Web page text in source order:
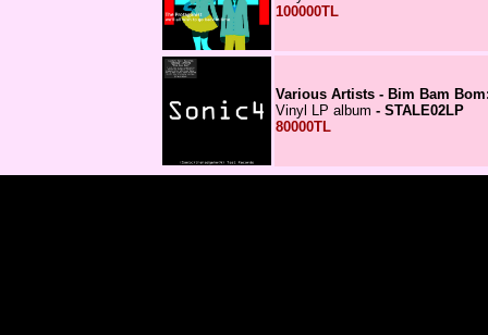
100000TL
Various Artists - Bim Bam
Vinyl LP album - STALE02LP
80000TL